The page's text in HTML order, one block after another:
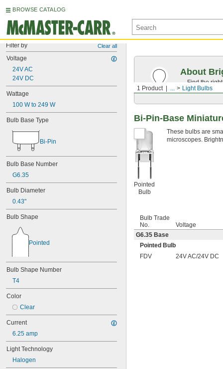
BROWSE CATALOG
Filter by Clear all
Voltage
24V AC
24V DC
Wattage
100 W to 249 W
Bulb Base Type
Bi-Pin
Bulb Base Number
G6.35
Bulb Diameter
0.43"
Bulb Shape
Pointed
Bulb Shape Number
T4
Color
Clear
Current
6.25 amp
Light Technology
Halogen
1 Product ... Light Bulbs
About
Find the
the
Bi-Pin-Base
Pointed
Bulb
These bulbs are
microscopes.
Bulb Trade
No.
Voltage
G6.35 Base
Pointed Bulb
FDV
24V AC/24V DC